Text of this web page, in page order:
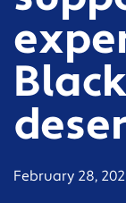
February 28,